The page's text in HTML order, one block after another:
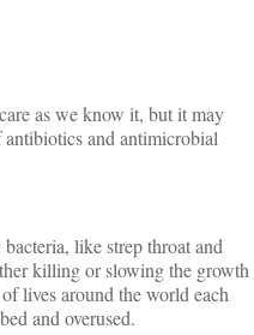
as we know it, but it may
and antimicrobial
like strep throat and
killing or slowing the growth
lives around the world each
and overused.